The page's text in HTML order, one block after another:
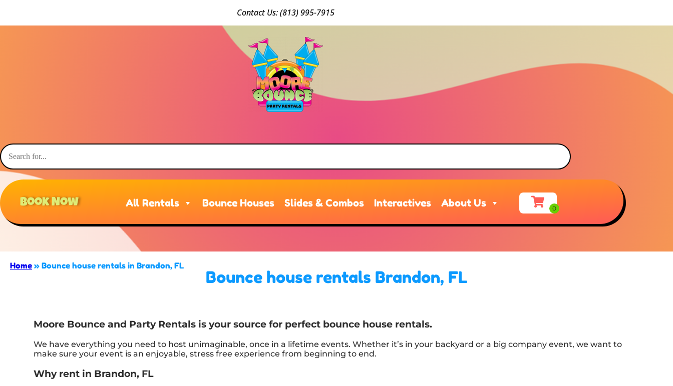
Contact Us: (813) 995-7915
Book Now All Rentals Bounce Houses Slides & Combos Interactives About Us
Home » Bounce house rentals in Brandon, FL
Bounce house rentals Brandon, FL
Moore Bounce and Party Rentals is your source for perfect bounce house rentals.
We have everything you need to host unimaginable, once in a lifetime events. Whether it’s in your backyard or a big company event, we want to
make sure your event is an enjoyable, stress free experience from beginning to end.
Why rent in Brandon, FL